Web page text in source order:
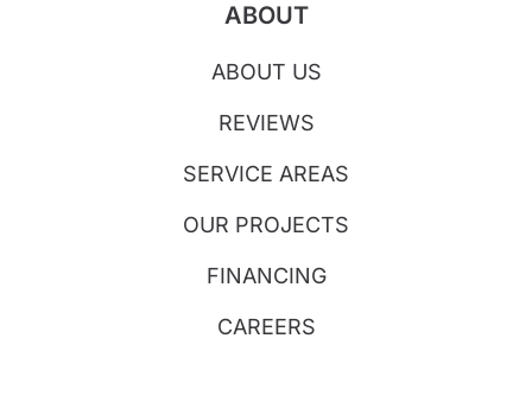
ABOUT
ABOUT US
REVIEWS
SERVICE AREAS
OUR PROJECTS
FINANCING
CAREERS